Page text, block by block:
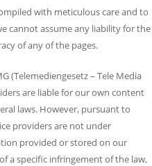
with meticulous care and to
cannot assume any liability for the
of any of the pages.
(Telemediengesetz – Tele Media
are liable for our own content
laws. However, pursuant to
providers are not under
provided or stored on our
a specific infringement of the law,